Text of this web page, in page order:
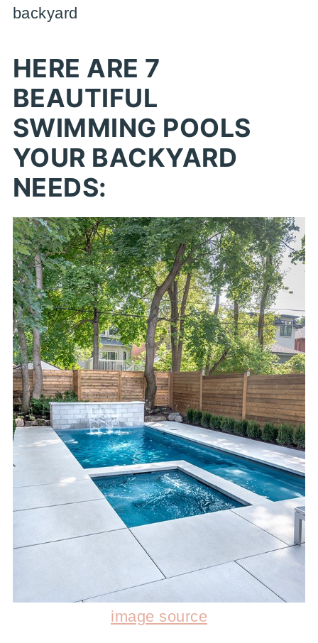
backyard
HERE ARE 7
BEAUTIFUL
SWIMMING POOLS
YOUR BACKYARD
NEEDS:
image source